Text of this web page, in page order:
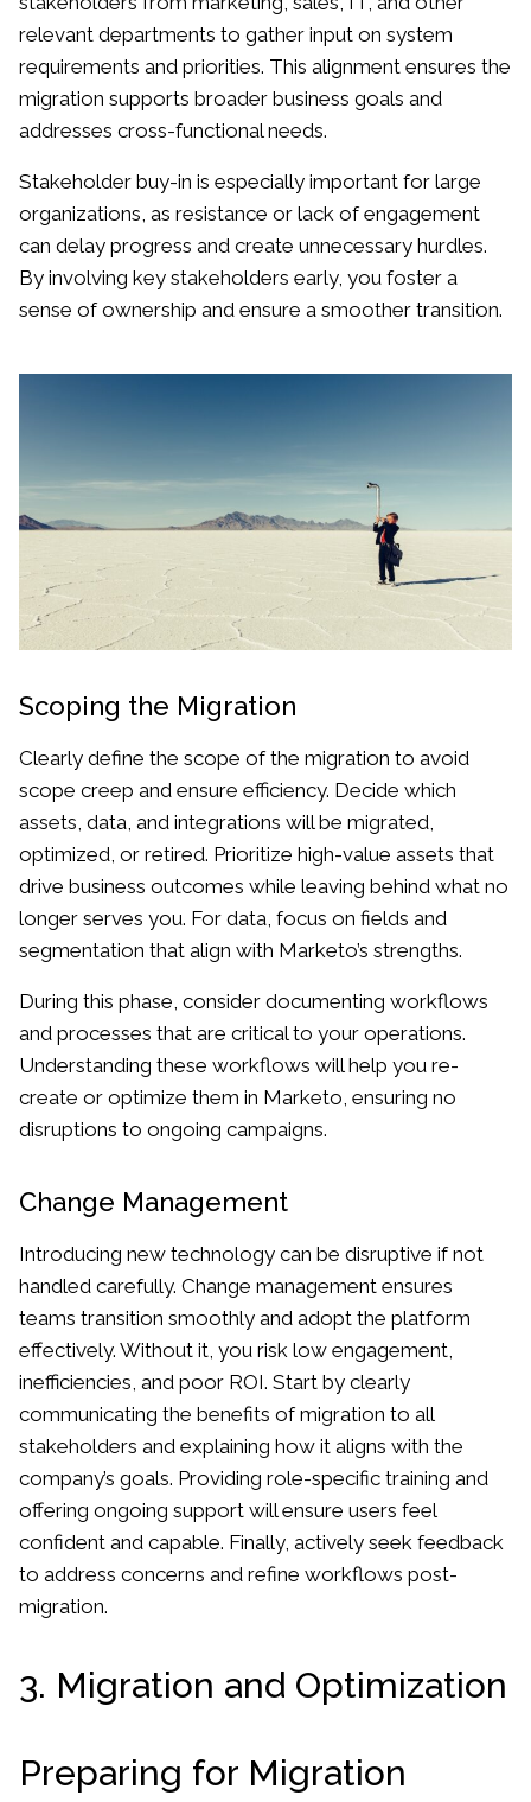
relevant departments to gather input on system
requirements and priorities. This alignment ensures the
migration supports broader business goals and
addresses cross-functional needs.
Stakeholder buy-in is especially important for large
organizations, as resistance or lack of engagement
can delay progress and create unnecessary hurdles.
By involving key stakeholders early, you foster a
sense of ownership and ensure a smoother transition.
Scoping the Migration
Clearly define the scope of the migration to avoid
scope creep and ensure efficiency. Decide which
assets, data, and integrations will be migrated,
optimized, or retired. Prioritize high-value assets that
drive business outcomes while leaving behind what no
longer serves you. For data, focus on fields and
segmentation that align with Marketo’s strengths.
During this phase, consider documenting workflows
and processes that are critical to your operations.
Understanding these workflows will help you re-
create or optimize them in Marketo, ensuring no
disruptions to ongoing campaigns.
Change Management
Introducing new technology can be disruptive if not
handled carefully. Change management ensures
teams transition smoothly and adopt the platform
effectively. Without it, you risk low engagement,
inefficiencies, and poor ROI. Start by clearly
communicating the benefits of migration to all
stakeholders and explaining how it aligns with the
company’s goals. Providing role-specific training and
offering ongoing support will ensure users feel
confident and capable. Finally, actively seek feedback
to address concerns and refine workflows post-
migration.
3. Migration and Optimization
Preparing for Migration